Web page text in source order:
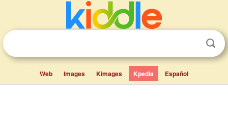
Web Images Kimages Kpedia Español